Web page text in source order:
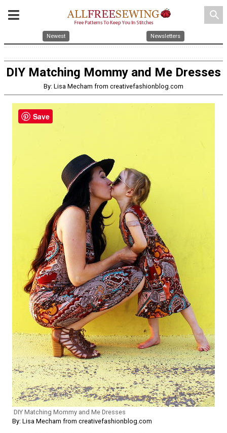
search
Newest Newsletters
DIY Matching Mommy and Me Dresses
By: Lisa Mecham from creativefashionblog.com
DIY Matching Mommy and Me Dresses
By: Lisa Mecham from creativefashionblog.com
Save